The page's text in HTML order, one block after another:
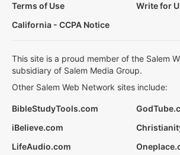
Terms of Use
Write for
California - CCPA Notice
This site is a proud member of the Salem
subsidiary of Salem Media Group.
Other Salem Web Network sites include:
BibleStudyTools.com
iBelieve.com
LifeAudio.com